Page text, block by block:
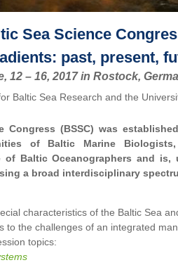
Sea Science
past, present,
12 – 16, 2017 in Rostock,
Baltic Sea Research and the
Congress (BSSC) was
of Baltic Marine
of Baltic Oceanographers and is,
a broad interdisciplinary
characteristics of the Baltic Sea
to the challenges of an integrated
topics: